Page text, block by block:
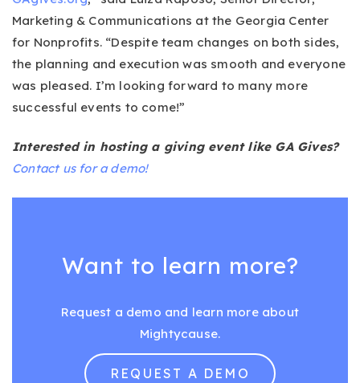
Marketing & Communications at the Georgia Center
for Nonprofits. “Despite team changes on both sides,
the planning and execution was smooth and everyone
was pleased. I’m looking forward to many more
successful events to come!”
Interested in hosting a giving event like GA Gives?
Contact us for a demo!
Want to learn more?
Request a demo and learn more about
Mightycause.
REQUEST A DEMO